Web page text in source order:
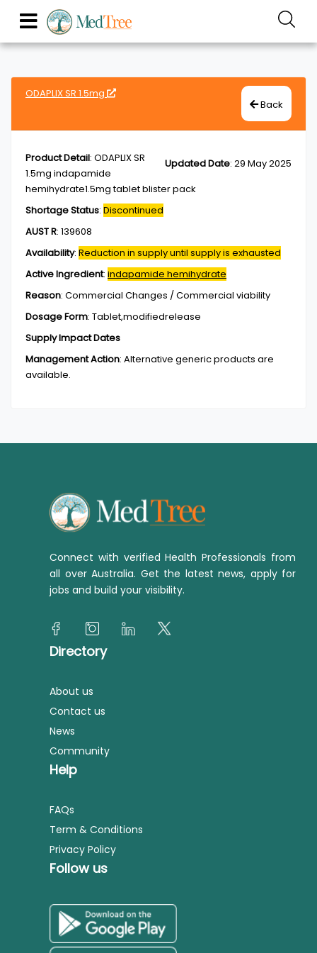
ODAPLIX SR 1.5mg
Back
Updated Date: 29 May 2025
Product Detail: ODAPLIX SR
1.5mg indapamide
hemihydrate1.5mg tablet blister pack
Shortage Status: Discontinued
AUST R: 139608
Availability: Reduction in supply until supply is exhausted
Active Ingredient: indapamide hemihydrate
Reason: Commercial Changes / Commercial viability
Dosage Form: Tablet,modifiedrelease
Supply Impact Dates
Management Action: Alternative generic products are
available.
Connect with verified Health Professionals from
all over Australia. Get the latest news, apply for
jobs and build your visibility.
Directory
About us
Contact us
News
Community
Help
FAQs
Term & Conditions
Privacy Policy
Follow us